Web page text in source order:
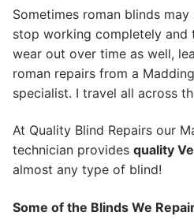
Sometimes roman blinds
stop working completely and
wear out over time as well,
roman repairs from a
specialist. I travel all across
At Quality Blind Repairs our
technician provides quality
almost any type of blind!
Some of the Blinds We